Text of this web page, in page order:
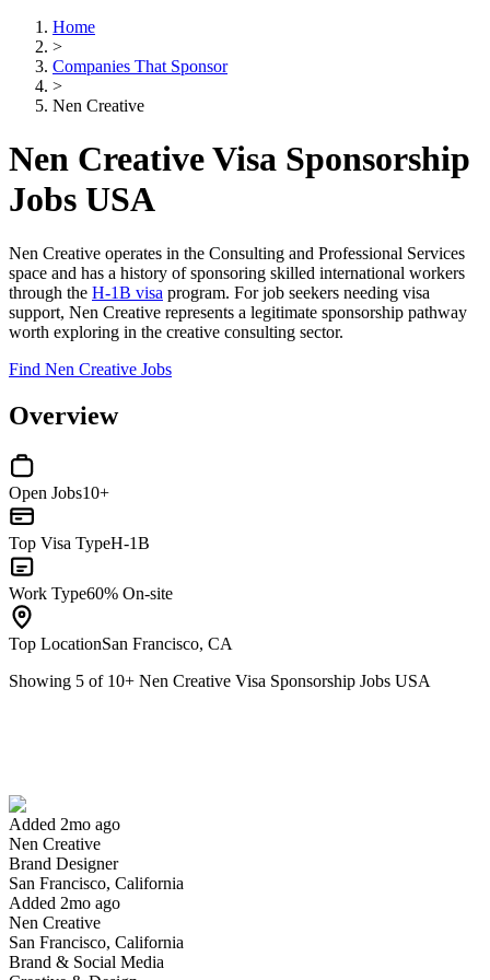
Home
>
Companies That Sponsor
>
Nen Creative
Nen Creative Visa Sponsorship
Jobs USA
Nen Creative operates in the Consulting and Professional Services
space and has a history of sponsoring skilled international workers
through the H-1B visa program. For job seekers needing visa
support, Nen Creative represents a legitimate sponsorship pathway
worth exploring in the creative consulting sector.
Find Nen Creative Jobs
Overview
Open Jobs10+
Top Visa TypeH-1B
Work Type60% On-site
Top LocationSan Francisco, CA
Showing 5 of 10+ Nen Creative Visa Sponsorship Jobs USA
Added 2mo ago
Nen Creative
Brand Designer
San Francisco, California
Added 2mo ago
Nen Creative
San Francisco, California
Brand & Social Media
Have you applied for this role?
Yes I applied